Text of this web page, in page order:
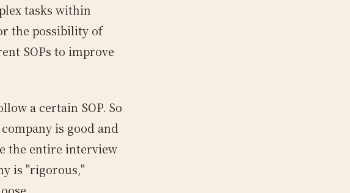
tasks within
the possibility of
SOPs to improve
a certain SOP. So
is good and
the entire interview
is "rigorous,"